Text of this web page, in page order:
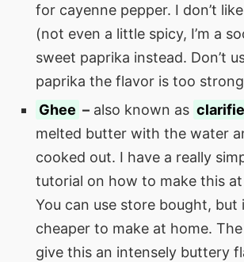
for cayenne pepper. I don’t
(not even a little spicy, I’m a
sweet paprika instead. Don’t
paprika the flavor is too
Ghee – also known as
melted butter with the water
cooked out. I have a really
tutorial on how to make this
You can use store bought, but
cheaper to make at home. The
give this an intensely buttery